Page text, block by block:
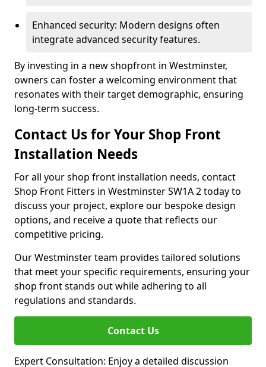
Enhanced security: Modern designs often
integrate advanced security features.
By investing in a new shopfront in Westminster,
owners can foster a welcoming environment that
resonates with their target demographic, ensuring
long-term success.
Contact Us for Your Shop Front
Installation Needs
For all your shop front installation needs, contact
Shop Front Fitters in Westminster SW1A 2 today to
discuss your project, explore our bespoke design
options, and receive a quote that reflects our
competitive pricing.
Our Westminster team provides tailored solutions
that meet your specific requirements, ensuring your
shop front stands out while adhering to all
regulations and standards.
Contact Us
Expert Consultation: Enjoy a detailed discussion